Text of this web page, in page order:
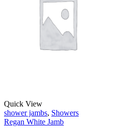
Quick View
shower jambs, Showers
Regan White Jamb